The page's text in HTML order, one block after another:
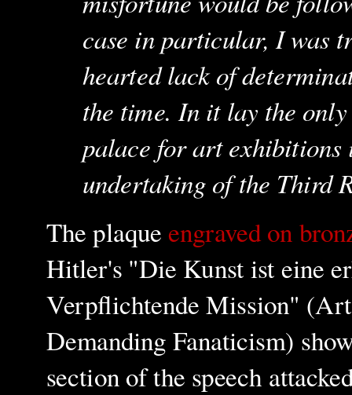
case in particular, I was
hearted lack of
the time. In it lay the
palace for art exhibitions
undertaking of the Third
The plaque engraved on
Hitler's "Die Kunst ist eine
Verpflichtende Mission"
Demanding Fanaticism)
section of the speech